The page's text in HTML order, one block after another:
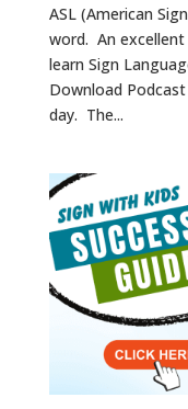
ASL (American
word. An
learn Sign
Download
day. The...